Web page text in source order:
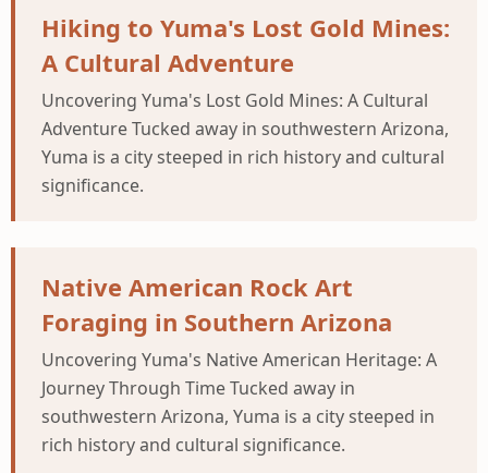
Hiking to Yuma's Lost Gold Mines:
A Cultural Adventure
Uncovering Yuma's Lost Gold Mines: A Cultural
Adventure Tucked away in southwestern Arizona,
Yuma is a city steeped in rich history and cultural
significance.
Native American Rock Art
Foraging in Southern Arizona
Uncovering Yuma's Native American Heritage: A
Journey Through Time Tucked away in
southwestern Arizona, Yuma is a city steeped in
rich history and cultural significance.